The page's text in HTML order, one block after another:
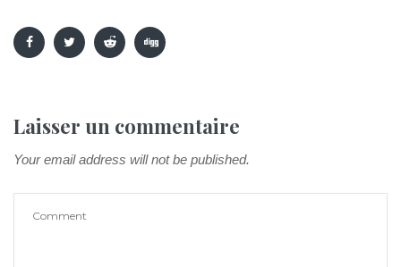
Laisser un commentaire
Your email address will not be published.